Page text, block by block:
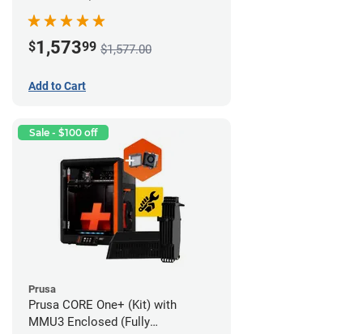
$1,57399 $1,577.00
Add to Cart
Sale - $100 off
Prusa
Prusa CORE One+ (Kit) with
MMU3 Enclosed (Fully